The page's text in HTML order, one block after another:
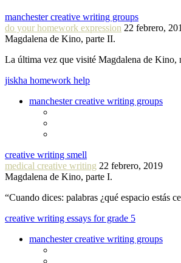
manchester creative writing groups
do your homework expression 22 febrero,
Magdalena de Kino, parte II.
La última vez que visité Magdalena de
jiskha homework help
manchester creative writing groups
creative writing smell
medical creative writing 22 febrero, 2019
Magdalena de Kino, parte I.
“Cuando dices: palabras ¿qué espacio estás
creative writing essays for grade 5
manchester creative writing groups